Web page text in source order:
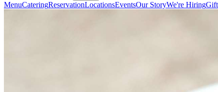
MenuCateringReservationLocationsEventsOur StoryWe're Hiring